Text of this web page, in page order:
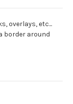
overlays, etc...
border around